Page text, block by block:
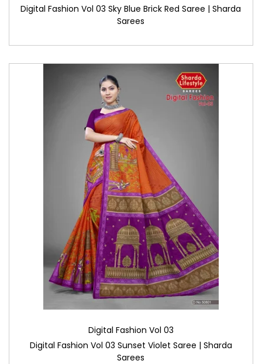
Digital Fashion Vol 03 Sky Blue Brick Red Saree | Sharda
Sarees
Digital Fashion Vol 03
Digital Fashion Vol 03 Sunset Violet Saree | Sharda
Sarees